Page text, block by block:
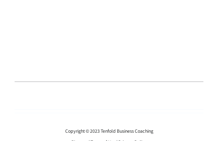
Copyright © 2023 Tenfold Business Coaching